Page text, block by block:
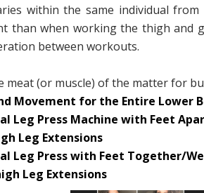
within the same individual
than when working the thigh and
between workouts.
meat (or muscle) of the matter for
Movement for the Entire Lower
Leg Press Machine with Feet
Leg Extensions
Leg Press with Feet Together/
Leg Extensions